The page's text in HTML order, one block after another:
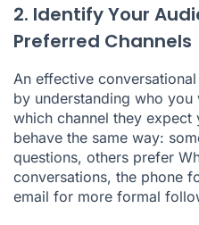
2. Identify Your
Preferred Channels
An effective
by understanding who
which channel they expect
behave the same way:
questions, others prefer
conversations, the phone
email for more formal